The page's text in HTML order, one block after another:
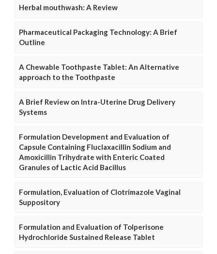
Herbal mouthwash: A Review
Pharmaceutical Packaging Technology: A Brief
Outline
A Chewable Toothpaste Tablet: An Alternative
approach to the Toothpaste
A Brief Review on Intra-Uterine Drug Delivery
Systems
Formulation Development and Evaluation of
Capsule Containing Fluclaxacillin Sodium and
Amoxicillin Trihydrate with Enteric Coated
Granules of Lactic Acid Bacillus
Formulation, Evaluation of Clotrimazole Vaginal
Suppository
Formulation and Evaluation of Tolperisone
Hydrochloride Sustained Release Tablet